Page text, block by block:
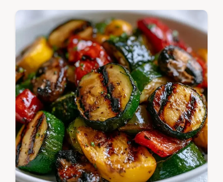
charred. This caramelized grilled onion
wedges recipe includes a budget swap
table. Ready in 19 minutes for a side.